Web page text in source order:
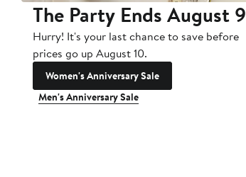
The Party Ends August 9
Hurry! It's your last chance to save before
prices go up August 10.
Women's Anniversary Sale
Men's Anniversary Sale